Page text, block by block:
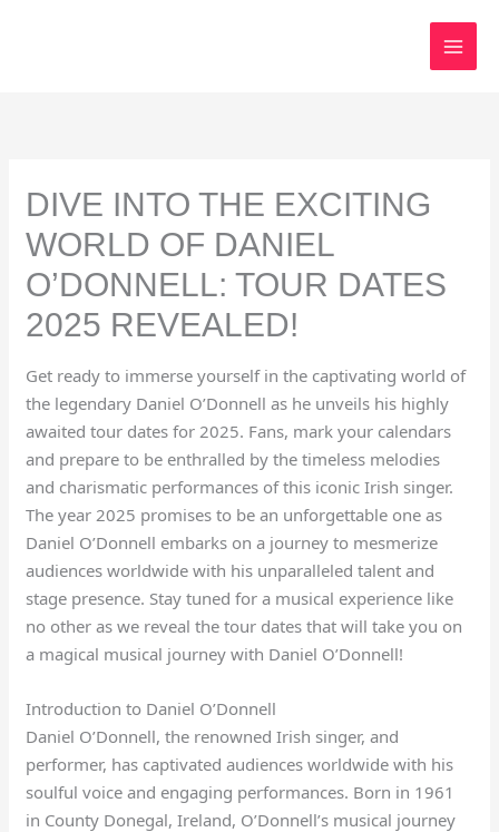
DIVE INTO THE EXCITING
WORLD OF DANIEL
O’DONNELL: TOUR DATES
2025 REVEALED!
Get ready to immerse yourself in the captivating world of
the legendary Daniel O’Donnell as he unveils his highly
awaited tour dates for 2025. Fans, mark your calendars
and prepare to be enthralled by the timeless melodies
and charismatic performances of this iconic Irish singer.
The year 2025 promises to be an unforgettable one as
Daniel O’Donnell embarks on a journey to mesmerize
audiences worldwide with his unparalleled talent and
stage presence. Stay tuned for a musical experience like
no other as we reveal the tour dates that will take you on
a magical musical journey with Daniel O’Donnell!
Introduction to Daniel O’Donnell
Daniel O’Donnell, the renowned Irish singer, and
performer, has captivated audiences worldwide with his
soulful voice and engaging performances. Born in 1961
in County Donegal, Ireland, O’Donnell’s musical journey